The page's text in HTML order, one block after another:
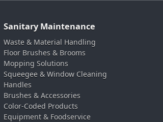
Sanitary Maintenance
Waste & Material Handling
Floor Brushes & Brooms
Mopping Solutions
Squeegee & Window Cleaning
Handles
Brushes & Accessories
Color-Coded Products
Equipment & Foodservice